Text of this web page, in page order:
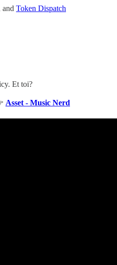
and Token Dispatch
Et toi?
Asset - Music Nerd